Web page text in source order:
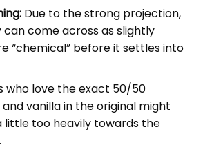
Due to the strong projection,
come across as slightly
“chemical” before it settles into
who love the exact 50/50
vanilla in the original might
little too heavily towards the